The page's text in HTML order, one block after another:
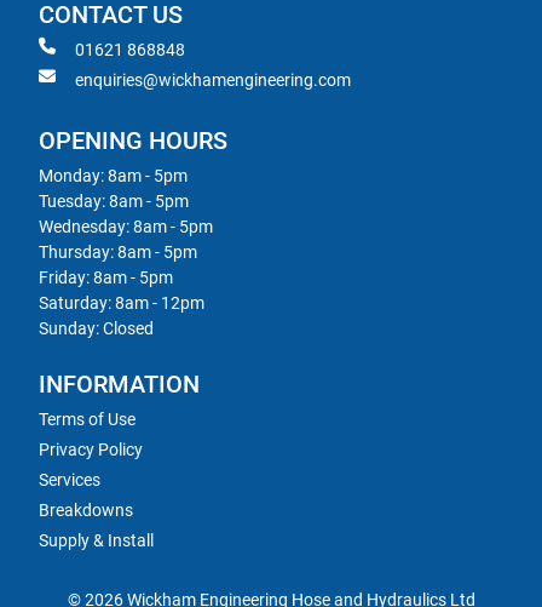
CONTACT US
01621 868848
enquiries@wickhamengineering.com
OPENING HOURS
Monday: 8am - 5pm
Tuesday: 8am - 5pm
Wednesday: 8am - 5pm
Thursday: 8am - 5pm
Friday: 8am - 5pm
Saturday: 8am - 12pm
Sunday: Closed
INFORMATION
Terms of Use
Privacy Policy
Services
Breakdowns
Supply & Install
© 2026 Wickham Engineering Hose and Hydraulics Ltd